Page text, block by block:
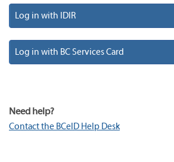
Log in with IDIR
Log in with BC Services Card
Need help?
Contact the BCeID Help Desk